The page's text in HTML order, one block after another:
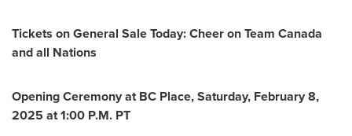
Tickets on General Sale Today: Cheer on Team Canada
and all Nations
Opening Ceremony at BC Place,Saturday, February 8,
2025 at1:00 P.M. PT